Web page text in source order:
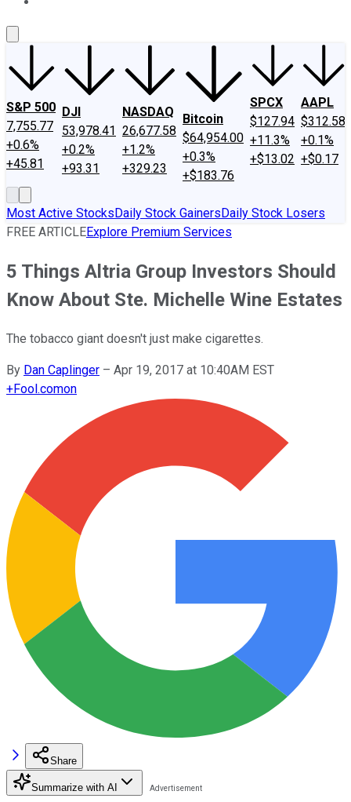
S&P 500
7,755.77
+0.6%
+45.81
DJI
53,978.41
+0.2%
+93.31
NASDAQ
26,677.58
+1.2%
+329.23
Bitcoin
$64,954.00
+0.3%
+$183.76
SPCX
$127.94
+11.3%
+$13.02
AAPL
$312.58
+0.1%
+$0.17
Most Active StocksDaily Stock GainersDaily Stock Losers
FREE ARTICLEExplore Premium Services
5 Things Altria Group Investors Should
Know About Ste. Michelle Wine Estates
The tobacco giant doesn't just make cigarettes.
By Dan Caplinger – Apr 19, 2017 at 10:40AM EST
+Fool.comon
Share
Summarize with AI